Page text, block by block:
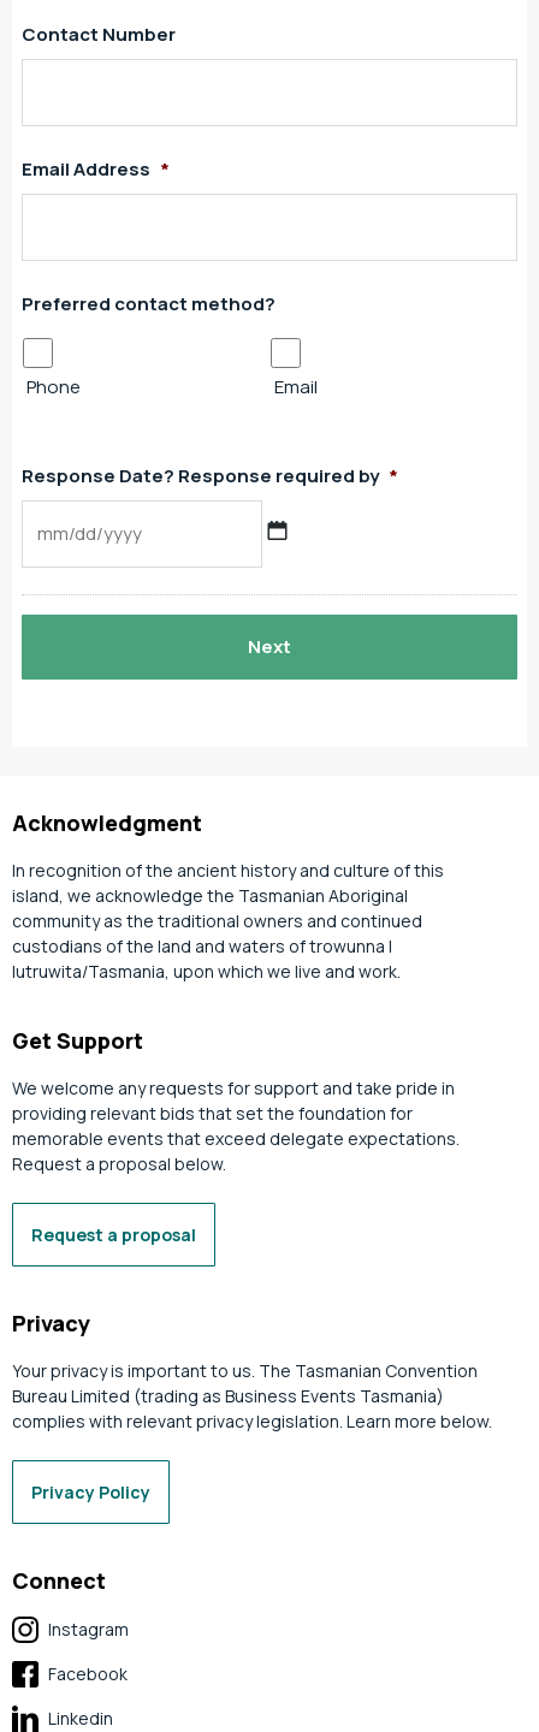
Contact Number
Email Address *
Preferred contact method?
Phone Email
Response Date? Response required by *
slash
Acknowledgment
In recognition of the ancient history and culture of this
island, we acknowledge the Tasmanian Aboriginal
community as the traditional owners and continued
custodians of the land and waters of trowunna |
lutruwita/Tasmania, upon which we live and work.
Get Support
We welcome any requests for support and take pride in
providing relevant bids that set the foundation for
memorable events that exceed delegate expectations.
Request a proposal below.
Request a proposal
Privacy
Your privacy is important to us. The Tasmanian Convention
Bureau Limited (trading as Business Events Tasmania)
complies with relevant privacy legislation. Learn more below.
Privacy Policy
Connect
Instagram
Facebook
Linkedin